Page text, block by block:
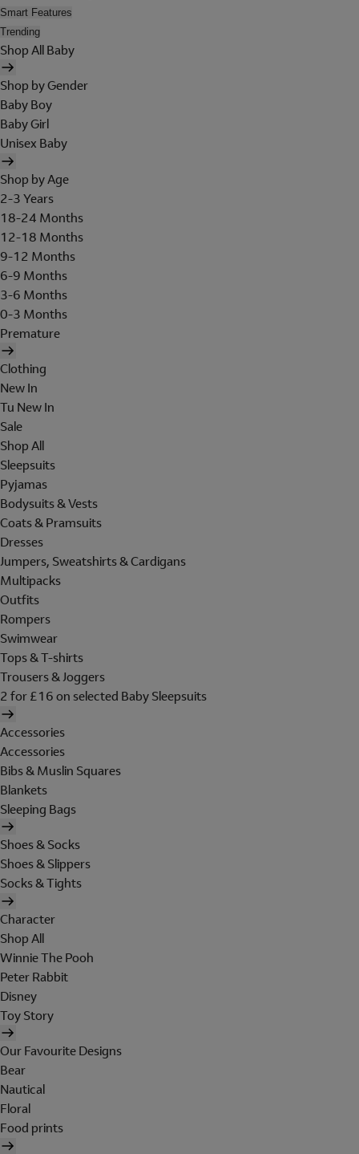
Smart Features
Trending
Shop All Baby
Shop by Gender
Baby Boy
Baby Girl
Unisex Baby
Shop by Age
2-3 Years
18-24 Months
12-18 Months
9-12 Months
6-9 Months
3-6 Months
0-3 Months
Premature
Clothing
New In
Tu New In
Sale
Shop All
Sleepsuits
Pyjamas
Bodysuits & Vests
Coats & Pramsuits
Dresses
Jumpers, Sweatshirts & Cardigans
Multipacks
Outfits
Rompers
Swimwear
Tops & T-shirts
Trousers & Joggers
2 for £16 on selected Baby Sleepsuits
Accessories
Accessories
Bibs & Muslin Squares
Blankets
Sleeping Bags
Shoes & Socks
Shoes & Slippers
Socks & Tights
Character
Shop All
Winnie The Pooh
Peter Rabbit
Disney
Toy Story
Our Favourite Designs
Bear
Nautical
Floral
Food prints